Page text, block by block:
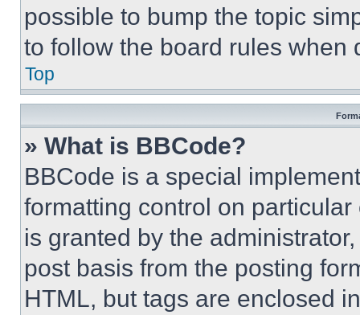
possible to bump the topic
to follow the board rules when
Top
» What is BBCode?
BBCode is a special
formatting control on
is granted by the
post basis from the posting
HTML, but tags are enclosed